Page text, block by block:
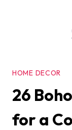
HOME DECOR
26
for a